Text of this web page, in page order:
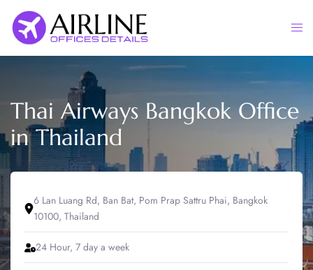
content
Thai Airways Bangkok Office
in Thailand
6 Lan Luang Rd, Ban Bat, Pom Prap Sattru Phai, Bangkok
10100, Thailand
24 Hour, 7 day a week